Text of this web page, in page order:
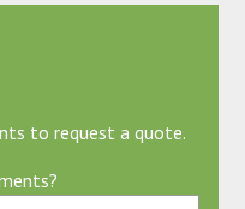
to request a quote.